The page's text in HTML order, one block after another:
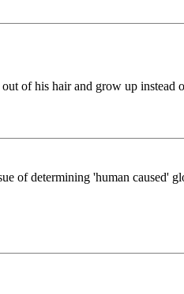
of his hair and grow up
of determining 'human caused'